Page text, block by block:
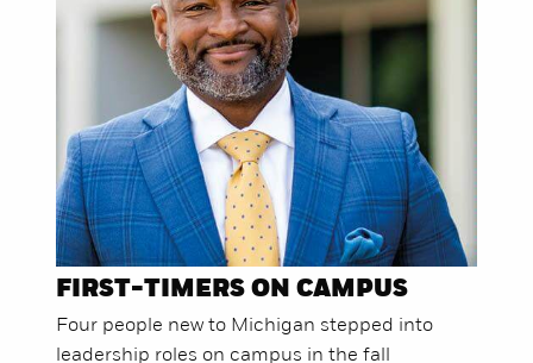
FIRST-TIMERS ON CAMPUS
Four people new to Michigan stepped into
leadership roles on campus in the fall